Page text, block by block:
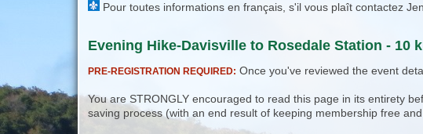
Pour toutes informations en français, s'il vous plaît contactez
Evening Hike-Davisville to Rosedale Station - 10
PRE-REGISTRATION REQUIRED: Once you've reviewed the event
You are STRONGLY encouraged to read this page in its entirety
saving process (with an end result of keeping membership free